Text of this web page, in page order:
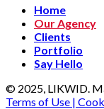
Home
Our Agency
Clients
Portfolio
Say Hello
© 2025, LIKWID.
Terms of Use |